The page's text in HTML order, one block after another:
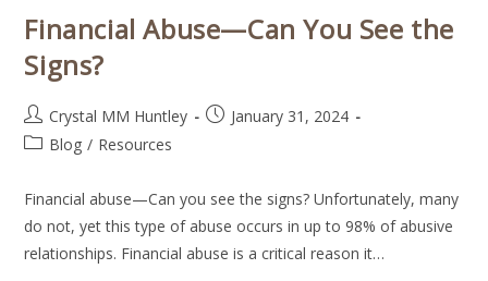
Financial Abuse—Can You See the
Signs?
Crystal MM Huntley
January 31, 2024
Blog / Resources
Financial abuse—Can you see the signs? Unfortunately, many
do not, yet this type of abuse occurs in up to 98% of abusive
relationships. Financial abuse is a critical reason it…